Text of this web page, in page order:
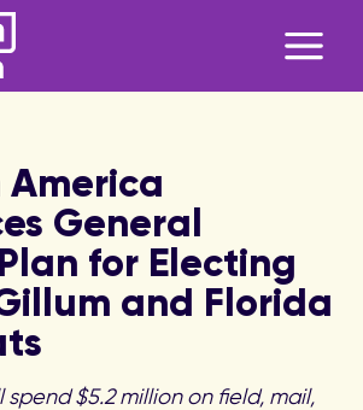
America
General
for Electing
and Florida
spend $5.2 million on field, mail,